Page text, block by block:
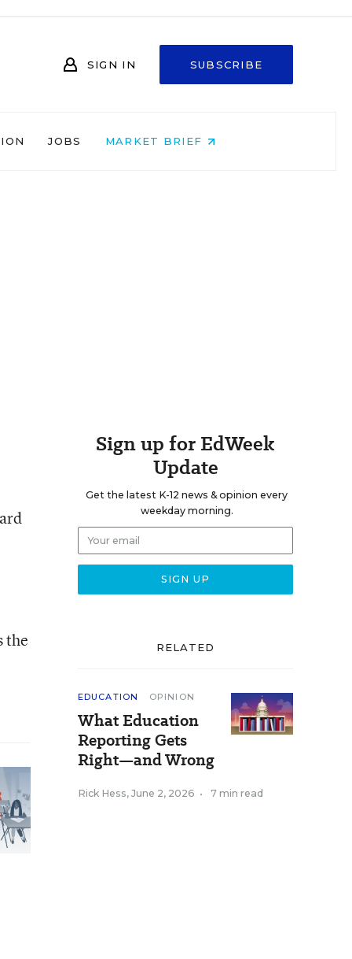
SIGN IN SUBSCRIBE
JOBS MARKET BRIEF
the
Sign up for EdWeek
Update
Get the latest K-12 news & opinion every
weekday morning.
RELATED
EDUCATION OPINION
What Education
Reporting Gets
Right—and Wrong
Rick Hess, June 2, 2026 • 7 min read